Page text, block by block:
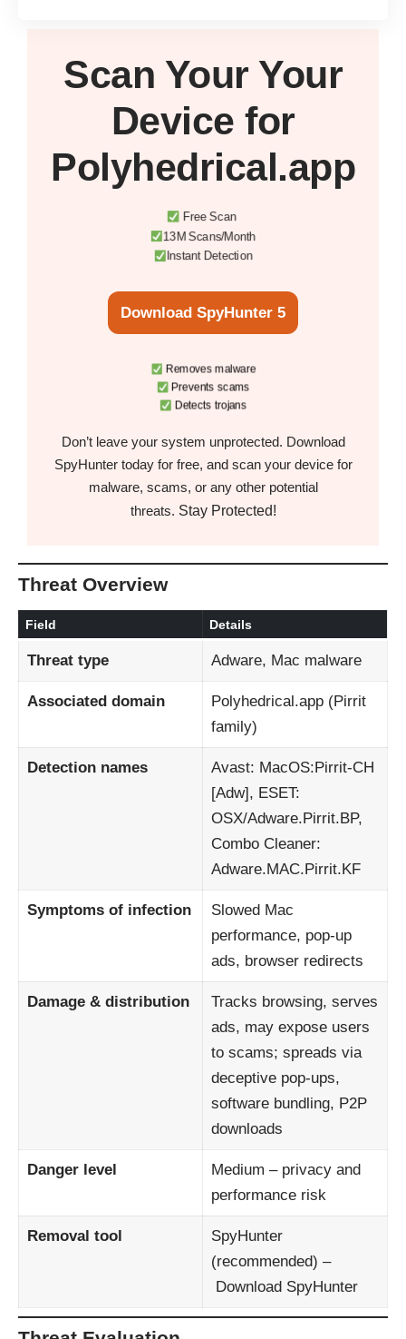
Scan Your Your
Device for
Polyhedrical.app
Free Scan
13M Scans/Month
Instant Detection
Download SpyHunter 5
Removes malware
Prevents scams
Detects trojans
Don’t leave your system unprotected. Download
SpyHunter today for free, and scan your device for
malware, scams, or any other potential
threats. Stay Protected!
Threat Overview
Field Details
Threat type Adware, Mac malware
Associated domain
Polyhedrical.app (Pirrit
family)
Detection names
Avast: MacOS:Pirrit‑CH
[Adw], ESET:
OSX/Adware.Pirrit.BP,
Combo Cleaner:
Adware.MAC.Pirrit.KF
Symptoms of infection
Slowed Mac
performance, pop-up
ads, browser redirects
Damage & distribution
Tracks browsing, serves
ads, may expose users
to scams; spreads via
deceptive pop-ups,
software bundling, P2P
downloads
Danger level
Medium – privacy and
performance risk
Removal tool
SpyHunter
(recommended) –
Download SpyHunter